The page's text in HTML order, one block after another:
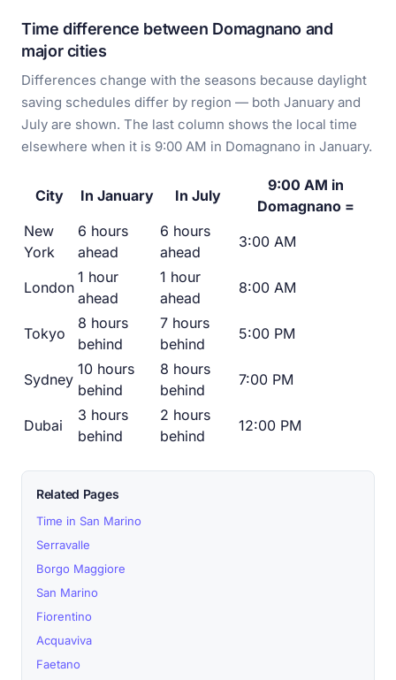
Time difference between Domagnano and
major cities
Differences change with the seasons because daylight
saving schedules differ by region — both January and
July are shown. The last column shows the local time
elsewhere when it is 9:00 AM in Domagnano in January.
City In January In July
9:00 AM in
Domagnano =
New
York
6 hours
ahead
6 hours
ahead
3:00 AM
London
1 hour
ahead
1 hour
ahead
8:00 AM
Tokyo
8 hours
behind
7 hours
behind
5:00 PM
Sydney
10 hours
behind
8 hours
behind
7:00 PM
Dubai
3 hours
behind
2 hours
behind
12:00 PM
Related Pages
Time in San Marino
Serravalle
Borgo Maggiore
San Marino
Fiorentino
Acquaviva
Faetano